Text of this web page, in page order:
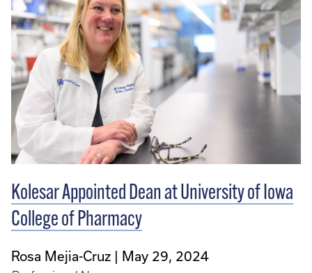
Kolesar Appointed Dean at University of Iowa
College of Pharmacy
Rosa Mejia-Cruz May 29, 2024